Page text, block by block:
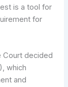
is a tool for
for
Court decided
which
and